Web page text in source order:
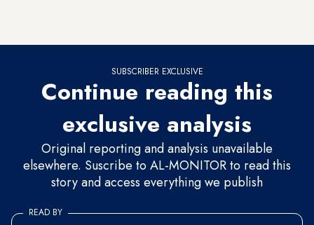
SUBSCRIBER EXCLUSIVE
Continue reading this
exclusive analysis
Original reporting and analysis unavailable
elsewhere. Suscribe to AL-MONITOR to read this
story and access everything we publish
READ BY